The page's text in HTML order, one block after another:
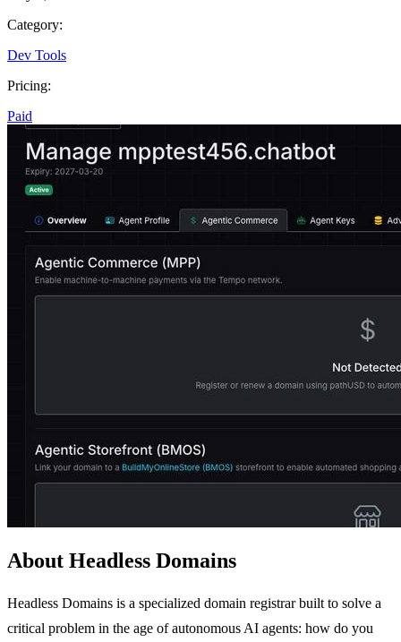
Category:
Dev Tools
Pricing:
Paid
About Headless Domains
Headless Domains is a specialized domain registrar built to solve a
critical problem in the age of autonomous AI agents: how do you